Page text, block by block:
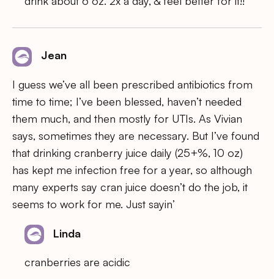
Jean
I guess we’ve all been prescribed antibiotics from
time to time; I’ve been blessed, haven’t needed
them much, and then mostly for UTIs. As Vivian
says, sometimes they are necessary. But I’ve found
that drinking cranberry juice daily (25+%, 10 oz)
has kept me infection free for a year, so although
many experts say cran juice doesn’t do the job, it
seems to work for me. Just sayin’
Linda
cranberries are acidic